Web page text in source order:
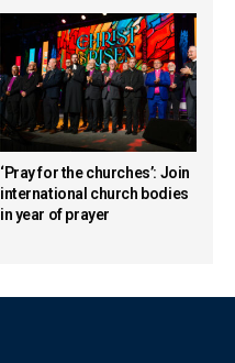
‘Pray for the churches’: Join
international church bodies
in year of prayer